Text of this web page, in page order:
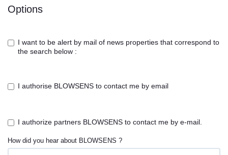
Options
I want to be alert by mail of news properties that correspond to
the search below :
I authorise BLOWSENS to contact me by email
I authorize partners BLOWSENS to contact me by e-mail.
How did you hear about BLOWSENS ?